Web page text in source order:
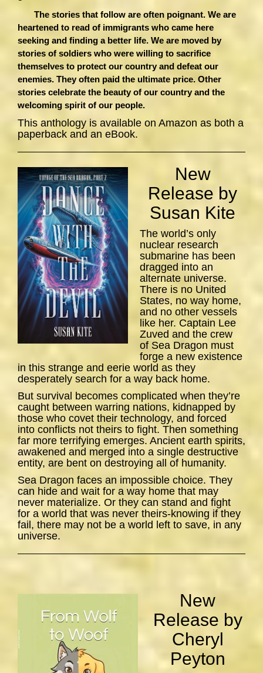
The stories that follow are often poignant. We are
heartened to read of immigrants who came here
seeking and finding a better life. We are moved by
stories of soldiers who were willing to sacrifice
themselves to protect our country and defeat our
enemies. They often paid the ultimate price. Other
stories celebrate the beauty of our country and the
welcoming spirit of our people.
This anthology is available on Amazon as both a
paperback and an eBook.
New
Release by
Susan Kite
The world’s only
nuclear research
submarine has been
dragged into an
alternate universe.
There is no United
States, no way home,
and no other vessels
like her. Captain Lee
Zuved and the crew
of Sea Dragon must
forge a new existence
in this strange and eerie world as they
desperately search for a way back home.
But survival becomes complicated when they’re
caught between warring nations, kidnapped by
those who covet their technology, and forced
into conflicts not theirs to fight. Then something
far more terrifying emerges. Ancient earth spirits,
awakened and merged into a single destructive
entity, are bent on destroying all of humanity.
Sea Dragon faces an impossible choice. They
can hide and wait for a way home that may
never materialize. Or they can stand and fight
for a world that was never theirs-knowing if they
fail, there may not be a world left to save, in any
universe.
New
Release by
Cheryl
Peyton